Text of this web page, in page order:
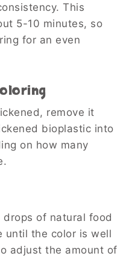
This
5-10 minutes, so
for an even
remove it
bioplastic into
on how many
of natural food
until the color is well
adjust the amount of